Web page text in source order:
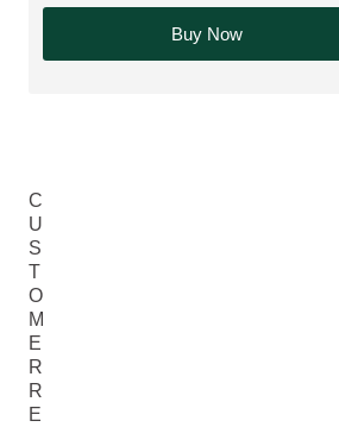
Buy Now
C
U
S
T
O
M
E
R
R
E